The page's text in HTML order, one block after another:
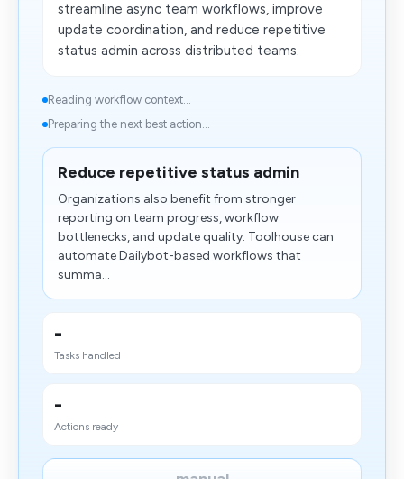
streamline async team workflows, improve
update coordination, and reduce repetitive
status admin across distributed teams.
Reading workflow context...
Preparing the next best action...
Reduce repetitive status admin
Organizations also benefit from stronger
reporting on team progress, workflow
bottlenecks, and update quality. Toolhouse can
automate Dailybot-based workflows that
summa...
-
Tasks handled
-
Actions ready